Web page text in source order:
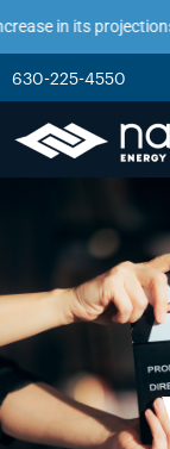
in its
630-225-4550